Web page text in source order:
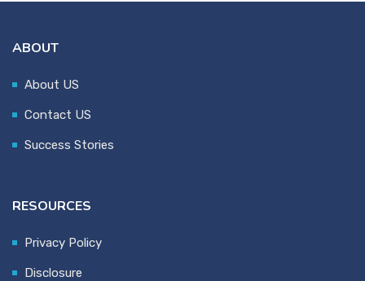
ABOUT
About US
Contact US
Success Stories
RESOURCES
Privacy Policy
Disclosure